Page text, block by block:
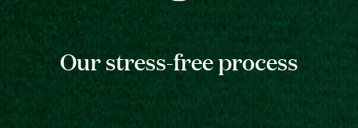
Our stress-free process